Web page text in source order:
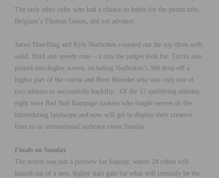
The only other rider who had a chance to battle for the points title,
Belgium’s Thomas Genon, did not advance.
James Doerfling and Kyle Norbraten rounded out the top three with
solid, fluid and speedy runs – a mix the judges look for. Tricks also
played into higher scores, including Norbraten’s 360 drop off a
higher part of the course and Brett Rheeder who was only one of
two athletes to successfully backflip. Of the 12 qualifying athletes,
eight were Red Bull Rampage rookies who fought nerves on the
intimidating landscape and now will get to display their creative
lines to an international audience come Sunday.
Finals on Sunday
The action was just a preview for Sunday, where 24 riders will
launch out of a new, higher start gate for what will certainly be the